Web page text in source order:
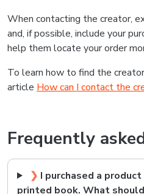
When contacting the creator,
and, if possible, include your
help them locate your order
To learn how to find the
article How can I contact the
Frequently
❯ I purchased a
printed book. What